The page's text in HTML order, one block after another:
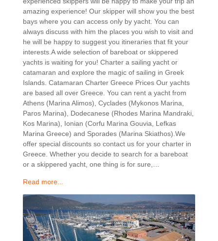
amazing experience! Our skipper will show you the best
bays where you can access only by yacht. You can
always discuss with him the places you wish to visit and
he will be happy to suggest you itineraries that fit your
interests.A wide selection of bareboat or skippered
yachts is waiting for you! Charter a sailing yacht or
catamaran and explore the magic of sailing in Greek
Islands. Catamaran Charter Greece Prices Our yachts
are based all over Greece. You can rent a yacht from
Athens (Marina Alimos), Cyclades (Mykonos Marina,
Paros Marina), Dodecanese (Rhodes Marina Mandraki,
Kos Marina), Ionian (Corfu Marina Gouvia, Lefkas
Marina Greece) and Sporades (Marina Skiathos).We
offer special discounts so contact us for your charter in
Greece. Whether you decide to search for a bareboat
or a skippered yacht, one thing is for sure,…
Read more...